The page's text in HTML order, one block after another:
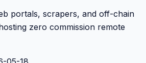
portals, scrapers, and off-chain
zero commission remote